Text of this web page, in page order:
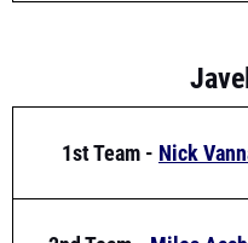
1st Team -Nick
2nd Team -Miles